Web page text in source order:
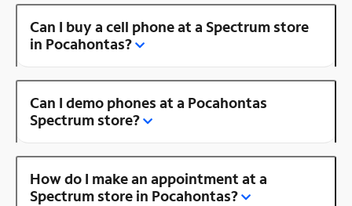
Can I buy a cell phone at a Spectrum store
in Pocahontas?
Can I demo phones at a Pocahontas
Spectrum store?
How do I make an appointment at a
Spectrum store in Pocahontas?